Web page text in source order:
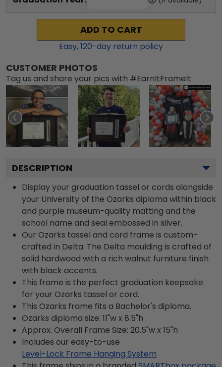
ADD TO CART
Easy,120-day return policy
CUSTOMER PHOTOS
Tag us and share your pics with #EarnItFrameIt
DESCRIPTION
Display your graduation tassel or cords alongside
your University of the Ozarks diploma within black
and purple museum-quality matting and the
school name and seal embossed in silver.
Our Ozarks tassel and cord frame is custom-
crafted in Delta. The Delta moulding is crafted of
solid hardwood with a rich walnut furniture finish
with black accents.
This frame is the perfect graduation keepsake
for your Ozarks tassel or cord.
This Ozarks frame fits a Bachelor's diploma.
Ozarks diploma size: 11"w x 8.5"h
Approx. Overall Frame Size: 20.5"w x 15"h
Includes our easy-to-use
Level-Lock Frame Hanging System